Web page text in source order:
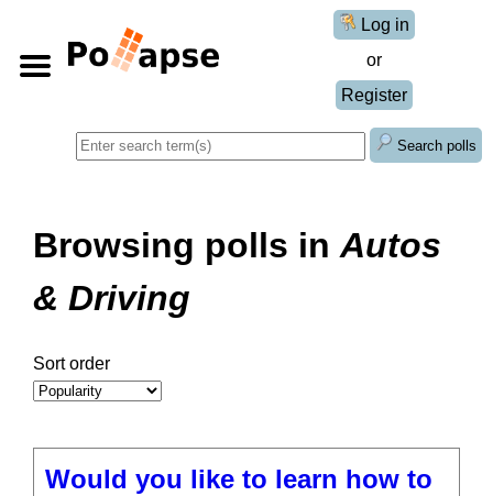
Log in
or
Register
Search polls
Browsing polls inAutos
& Driving
Sort order
Would you like to learn how to